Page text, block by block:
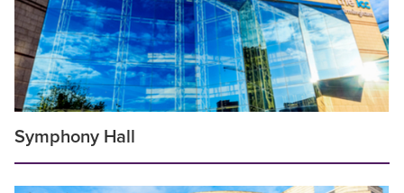
Symphony Hall